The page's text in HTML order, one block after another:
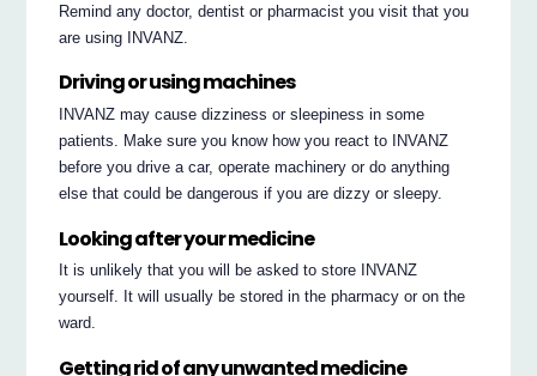
Remind any doctor, dentist or pharmacist you visit that you
are using INVANZ.
Driving or using machines
INVANZ may cause dizziness or sleepiness in some
patients. Make sure you know how you react to INVANZ
before you drive a car, operate machinery or do anything
else that could be dangerous if you are dizzy or sleepy.
Looking after your medicine
It is unlikely that you will be asked to store INVANZ
yourself. It will usually be stored in the pharmacy or on the
ward.
Getting rid of any unwanted medicine